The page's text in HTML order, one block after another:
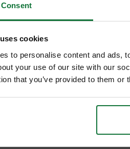
Consent
cookies
to personalise content and ads,
your use of our site with our
that you’ve provided to them
PLANERS
KP0800 and KP0810 planers.